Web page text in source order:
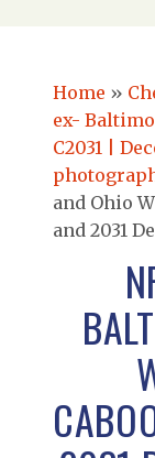
Home »
ex-
C2031 |
and Ohio
and 2031